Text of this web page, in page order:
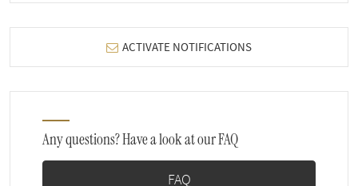
ACTIVATE NOTIFICATIONS
Any questions? Have a look at our FAQ
FAQ